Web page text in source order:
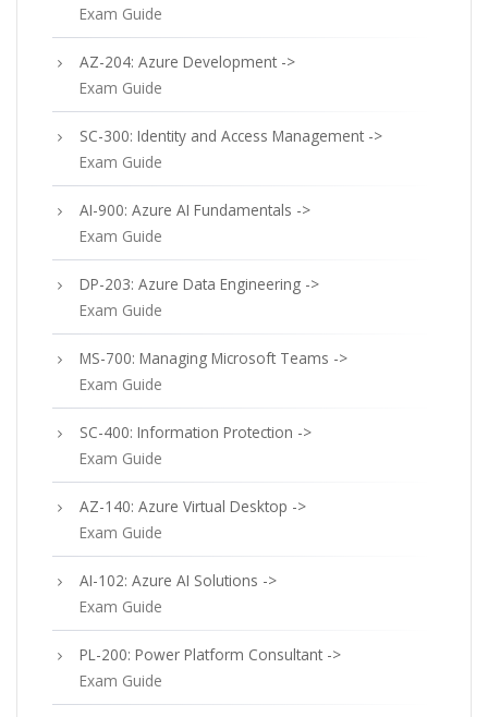
Exam Guide
AZ-204: Azure Development ->
Exam Guide
SC-300: Identity and Access Management ->
Exam Guide
AI-900: Azure AI Fundamentals ->
Exam Guide
DP-203: Azure Data Engineering ->
Exam Guide
MS-700: Managing Microsoft Teams ->
Exam Guide
SC-400: Information Protection ->
Exam Guide
AZ-140: Azure Virtual Desktop ->
Exam Guide
AI-102: Azure AI Solutions ->
Exam Guide
PL-200: Power Platform Consultant ->
Exam Guide